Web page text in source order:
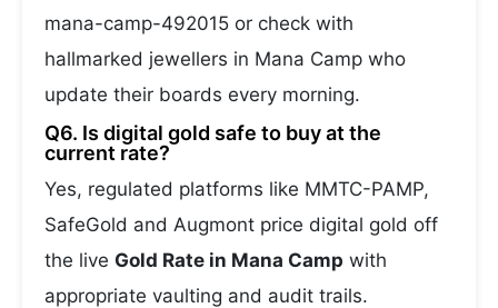
mana-camp-492015 or check with
hallmarked jewellers in Mana Camp who
update their boards every morning.
Q6. Is digital gold safe to buy at the
current rate?
Yes, regulated platforms like MMTC-PAMP,
SafeGold and Augmont price digital gold off
the live Gold Rate in Mana Camp with
appropriate vaulting and audit trails.